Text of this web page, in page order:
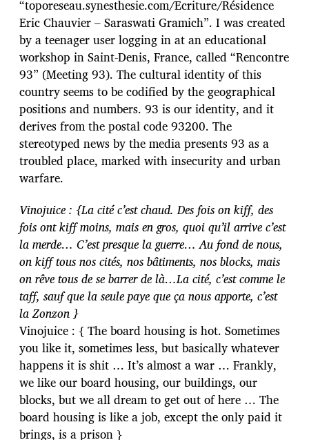
“toporeseau.synesthesie.com/Ecriture/Résidence
Eric Chauvier – Saraswati Gramich”. I was created
by a teenager user logging in at an educational
workshop in Saint-Denis, France, called “Rencontre
93” (Meeting 93). The cultural identity of this
country seems to be codified by the geographical
positions and numbers. 93 is our identity, and it
derives from the postal code 93200. The
stereotyped news by the media presents 93 as a
troubled place, marked with insecurity and urban
warfare.
Vinojuice : {La cité c’est chaud. Des fois on kiff, des
fois ont kiff moins, mais en gros, quoi qu’il arrive c’est
la merde… C’est presque la guerre… Au fond de nous,
on kiff tous nos cités, nos bâtiments, nos blocks, mais
on rêve tous de se barrer de là…La cité, c’est comme le
taff, sauf que la seule paye que ça nous apporte, c’est
la Zonzon }
Vinojuice : { The board housing is hot. Sometimes
you like it, sometimes less, but basically whatever
happens it is shit … It’s almost a war … Frankly,
we like our board housing, our buildings, our
blocks, but we all dream to get out of here … The
board housing is like a job, except the only paid it
brings, is a prison }